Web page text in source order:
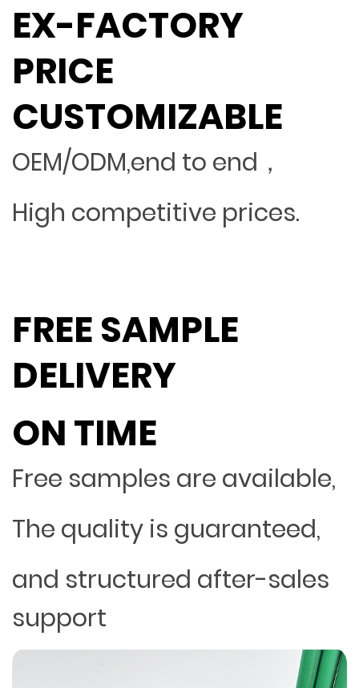
EX-FACTORY
PRICE
CUSTOMIZABLE
OEM/ODM,end to end，
High competitive prices.
FREE SAMPLE
DELIVERY
ON TIME
Free samples are available,
The quality is guaranteed,
and structured after-sales
support